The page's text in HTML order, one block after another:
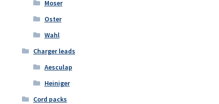
Moser
Oster
Wahl
Charger leads
Aesculap
Heiniger
Cord packs